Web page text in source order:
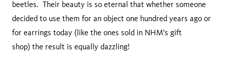
beetles. Their beauty is so eternal that whether someone
decided to use them for an object one hundred years ago or
for earrings today (like the ones sold in NHM's gift
shop) the result is equally dazzling!